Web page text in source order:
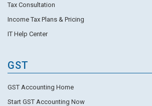
Tax Consultation
Income Tax Plans & Pricing
IT Help Center
GST
GST Accounting Home
Start GST Accounting Now